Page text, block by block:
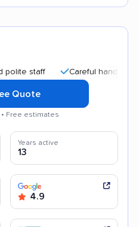
staff Careful handling
Quote
Free estimates
Years active
13
4.9